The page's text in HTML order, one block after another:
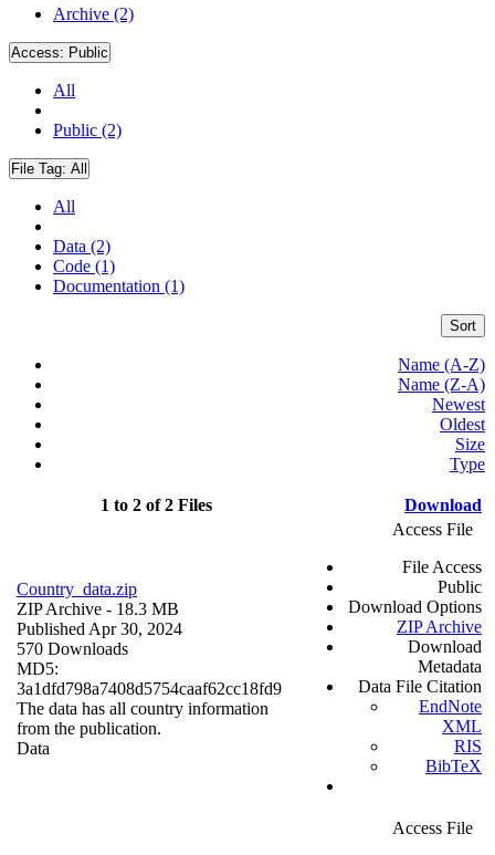
Archive (2)
Access: Public
All
Public (2)
File Tag: All
All
Data (2)
Code (1)
Documentation (1)
Sort
Name (A-Z)
Name (Z-A)
Newest
Oldest
Size
Type
1 to 2 of 2 Files Download
Country_data.zip
ZIP Archive - 18.3 MB
Published Apr 30, 2024
570 Downloads
MD5:
3a1dfd798a7408d5754caaf62cc18fd9
The data has all country information
from the publication.
Data
Access File
File Access
Public
Download Options
ZIP Archive
Download
Metadata
Data File Citation
EndNote
XML
RIS
BibTeX
Access File